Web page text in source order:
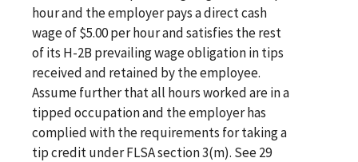
hour and the employer pays a direct cash
wage of $5.00 per hour and satisfies the rest
of its H-2B prevailing wage obligation in tips
received and retained by the employee.
Assume further that all hours worked are in a
tipped occupation and the employer has
complied with the requirements for taking a
tip credit under FLSA section 3(m). See 29